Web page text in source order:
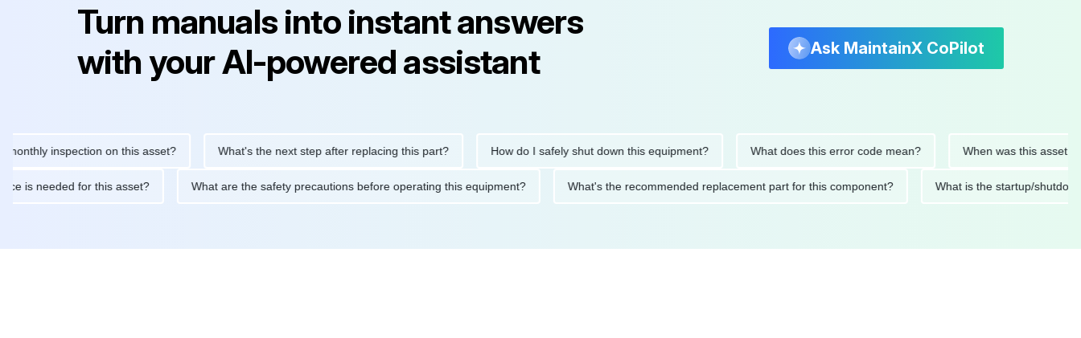
Turn manuals into instant answers
with your AI-powered assistant
Ask MaintainX CoPilot
inspection on this asset? What's the next step after replacing this part? How do I safely shut down this equipment? What does this error code mean? When was this asset last
is needed for this asset? What are the safety precautions before operating this equipment? What's the recommended replacement part for this component? What is the startup/